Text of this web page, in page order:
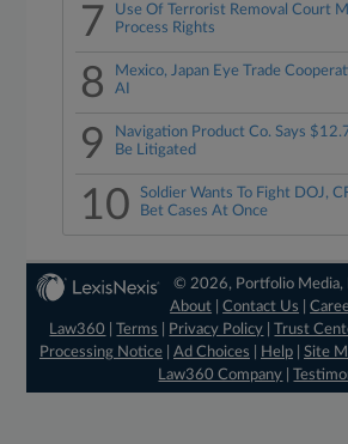
7
Use Of Terrorist Removal Court
Process Rights
8
Mexico, Japan Eye Trade
AI
9
Navigation Product Co. Says
Be Litigated
10
Soldier Wants To Fight DOJ,
Bet Cases At Once
© 2026, Portfolio Media,
About |Contact Us |
Law360
|Terms Privacy Policy |Trust
Processing Notice| Ad Choices Help| Site
Law360 Company |